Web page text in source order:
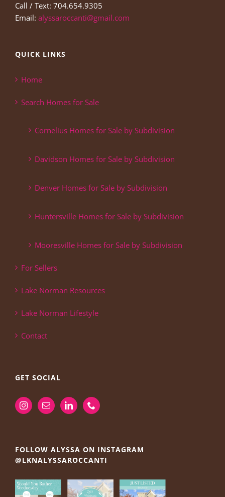
Call / Text: 704.654.9305
Email: alyssaroccanti@gmail.com
QUICK LINKS
Home
Search Homes for Sale
Cornelius Homes for Sale by Subdivision
Davidson Homes for Sale by Subdivision
Denver Homes for Sale by Subdivision
Huntersville Homes for Sale by Subdivision
Mooresville Homes for Sale by Subdivision
For Sellers
Lake Norman Resources
Lake Norman Lifestyle
Contact
GET SOCIAL
FOLLOW ALYSSA ON INSTAGRAM
@LKNALYSSAROCCANTI